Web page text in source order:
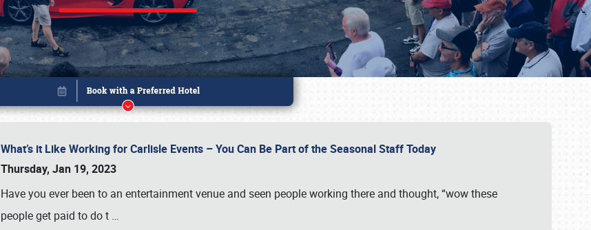
What’s it Like Working for Carlisle Events – You Can Be Part of the Seasonal Staff Today
Thursday, Jan 19, 2023
Have you ever been to an entertainment venue and seen people working there and thought, “wow these
people get paid to do t …